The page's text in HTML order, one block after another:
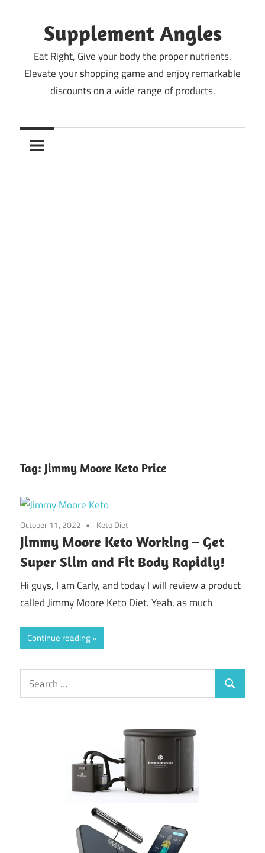
contentSupplement Angles
Eat Right, Give your body the proper nutrients.
Elevate your shopping game and enjoy remarkable
discounts on a wide range of products.
Tag: Jimmy Moore Keto Price
October 11, 2022 Keto Diet
Jimmy Moore Keto Working – Get
Super Slim and Fit Body Rapidly!
Hi guys, I am Carly, and today I will review a product
called Jimmy Moore Keto Diet. Yeah, as much
Continue reading
Search
for:
Search